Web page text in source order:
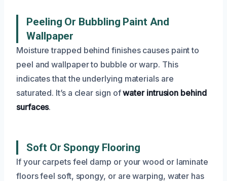
Peeling Or Bubbling Paint And
Wallpaper
Moisture trapped behind finishes causes paint to
peel and wallpaper to bubble or warp. This
indicates that the underlying materials are
saturated. It’s a clear sign ofwater intrusion behind
surfaces.
Soft Or Spongy Flooring
If your carpets feel damp or your wood or laminate
floors feel soft, spongy, or are warping, water has